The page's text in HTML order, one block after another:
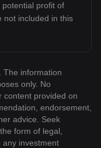
profit of
not included in this
The information
only. No
content provided on
endorsement,
advice. Seek
form of legal,
any investment